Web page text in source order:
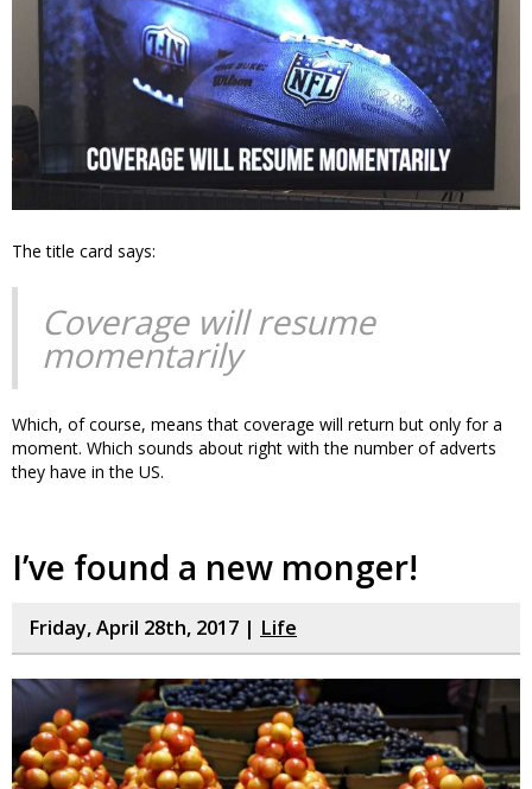
The title card says:
Coverage will resume
momentarily
Which, of course, means that coverage will return but only for a
moment. Which sounds about right with the number of adverts
they have in the US.
I’ve found a new monger!
Friday, April 28th, 2017 | Life